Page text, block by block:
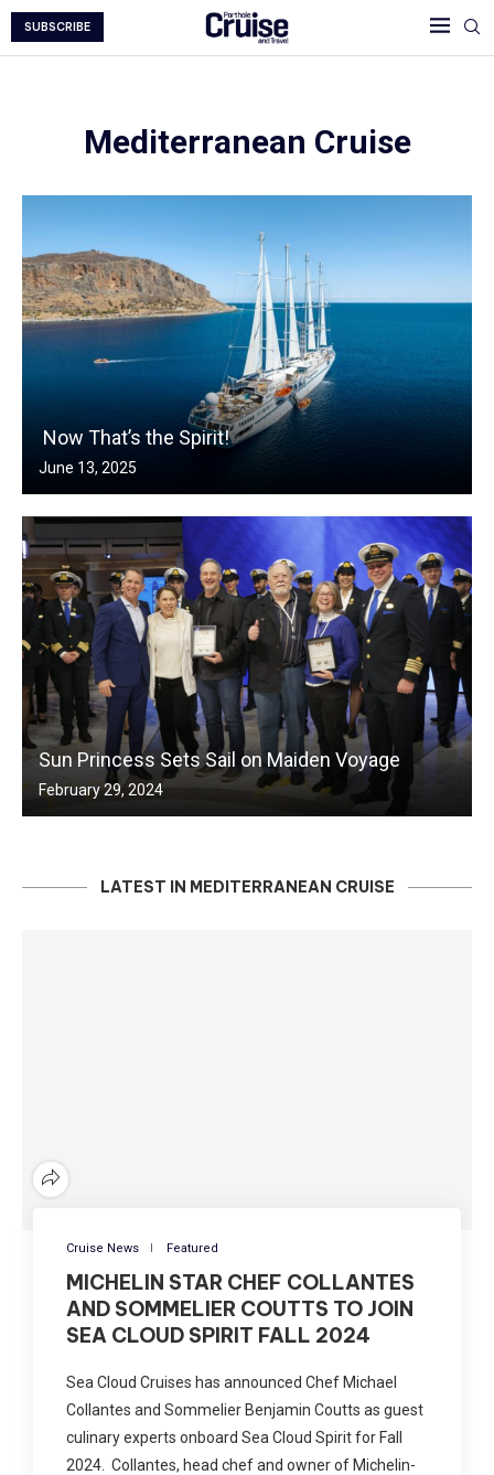
SUBSCRIBE
Mediterranean Cruise
Now That’s the Spirit!
June 13, 2025
Sun Princess Sets Sail on Maiden Voyage
February 29, 2024
LATEST IN MEDITERRANEAN CRUISE
Cruise News Featured
MICHELIN STAR CHEF COLLANTES
AND SOMMELIER COUTTS TO JOIN
SEA CLOUD SPIRIT FALL 2024
Sea Cloud Cruises has announced Chef Michael
Collantes and Sommelier Benjamin Coutts as guest
culinary experts onboard Sea Cloud Spirit for Fall
2024. Collantes, head chef and owner of Michelin-